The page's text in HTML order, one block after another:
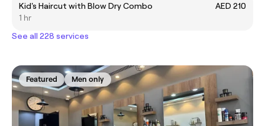
Kid's Haircut with Blow Dry Combo
AED 210
1 hr
See all 228 services
Featured Men only